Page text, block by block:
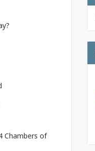
Chambers of